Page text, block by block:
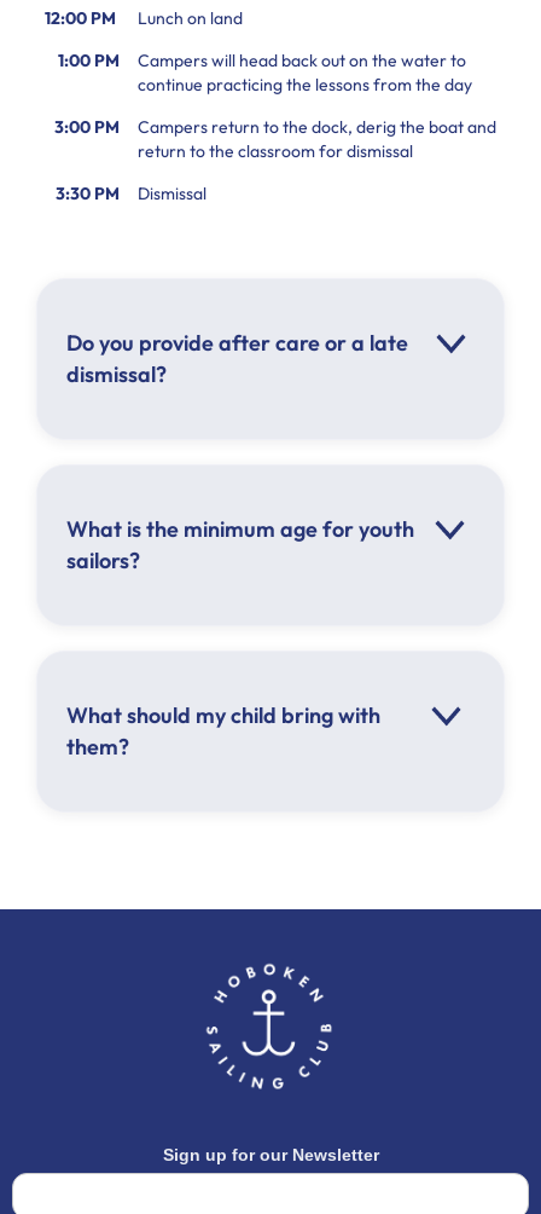
12:00 PM
Lunch on land
1:00 PM
Campers will head back out on the water to
continue practicing the lessons from the day
3:00 PM
Campers return to the dock, derig the boat and
return to the classroom for dismissal
3:30 PM
Dismissal
Do you provide after care or a late
dismissal?
What is the minimum age for youth
sailors?
What should my child bring with
them?
Athletic clothing appropriate for the
Sign up for our Newsletter